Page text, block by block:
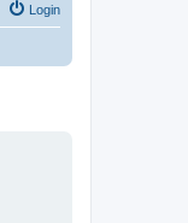
Login